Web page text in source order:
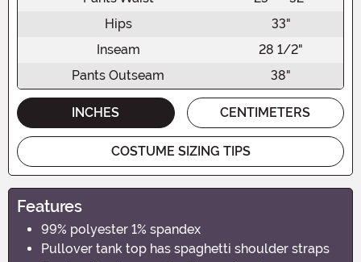
Hips
33"
Inseam
28 1/2"
Pants Outseam
38"
INCHES CENTIMETERS
COSTUME SIZING TIPS
Features
99% polyester 1% spandex
Pullover tank top has spaghetti shoulder straps